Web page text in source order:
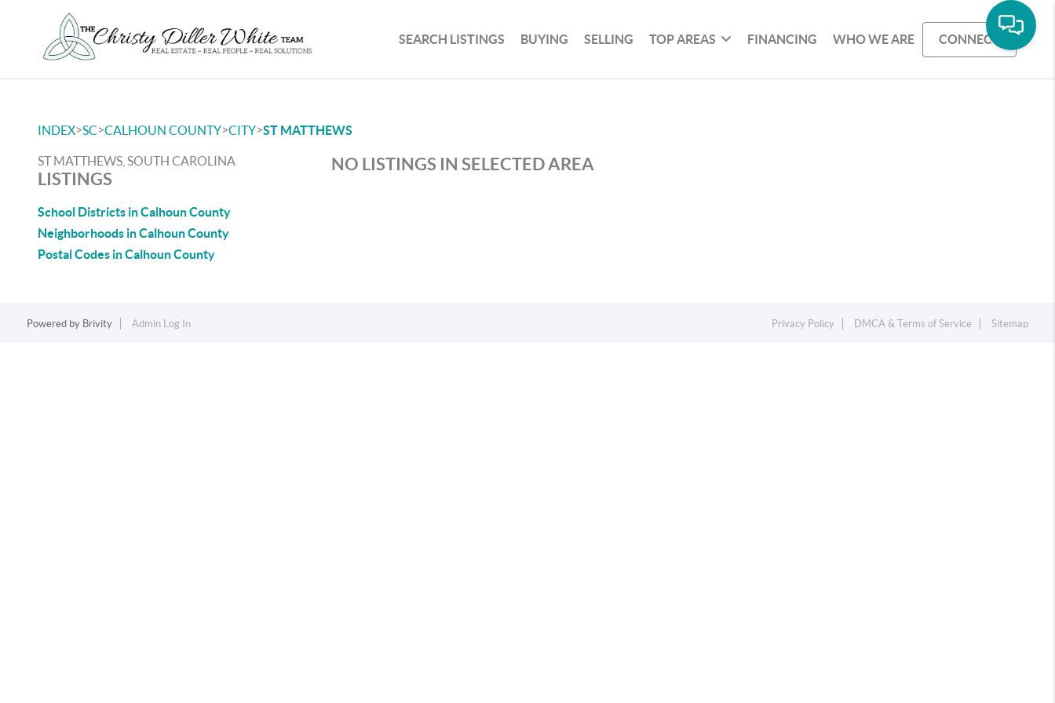
SEARCH LISTINGS BUYING SELLING TOP AREAS FINANCING WHO WE ARE CONNECT
INDEX>SC>CALHOUN COUNTY>CITY>ST MATTHEWS
ST MATTHEWS, SOUTH CAROLINA
LISTINGS
School Districts in Calhoun County
Neighborhoods in Calhoun County
Postal Codes in Calhoun County
NO LISTINGS IN SELECTED AREA
Powered by Brivity Admin Log In Privacy Policy DMCA & Terms of Service Sitemap